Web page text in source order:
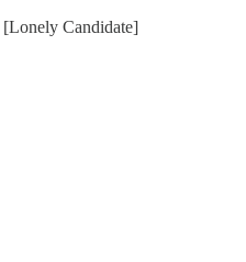
[Lonely Candidate]